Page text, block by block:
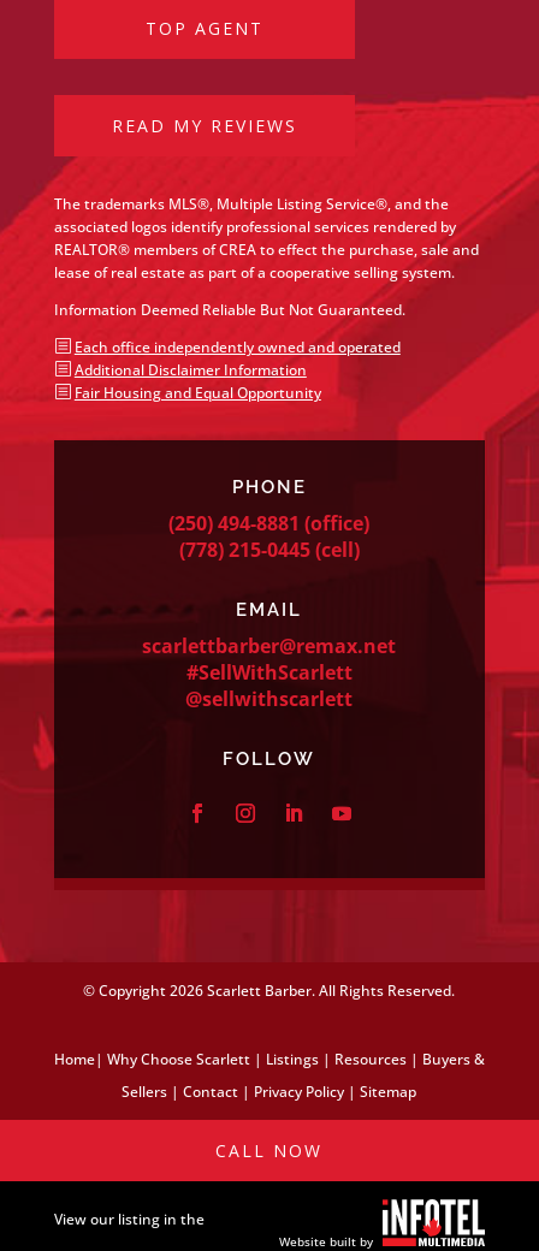
TOP AGENT
READ MY REVIEWS
The trademarks MLS®, Multiple Listing Service®, and the
associated logos identify professional services rendered by
REALTOR® members of CREA to effect the purchase, sale and
lease of real estate as part of a cooperative selling system.
Information Deemed Reliable But Not Guaranteed.
b Each office independently owned and operated
b Additional Disclaimer Information
b Fair Housing and Equal Opportunity
PHONE
(250) 494-8881 (office)
(778) 215-0445(cell)
EMAIL
scarlettbarber@remax.net
#SellWithScarlett
@sellwithscarlett
FOLLOW
© Copyright2026 Scarlett Barber. All Rights Reserved.
Home| Why Choose Scarlett| Listings| Resources| Buyers &
Sellers |Contact | Privacy Policy |Sitemap
CALL NOW
View our listing in the
Website built by